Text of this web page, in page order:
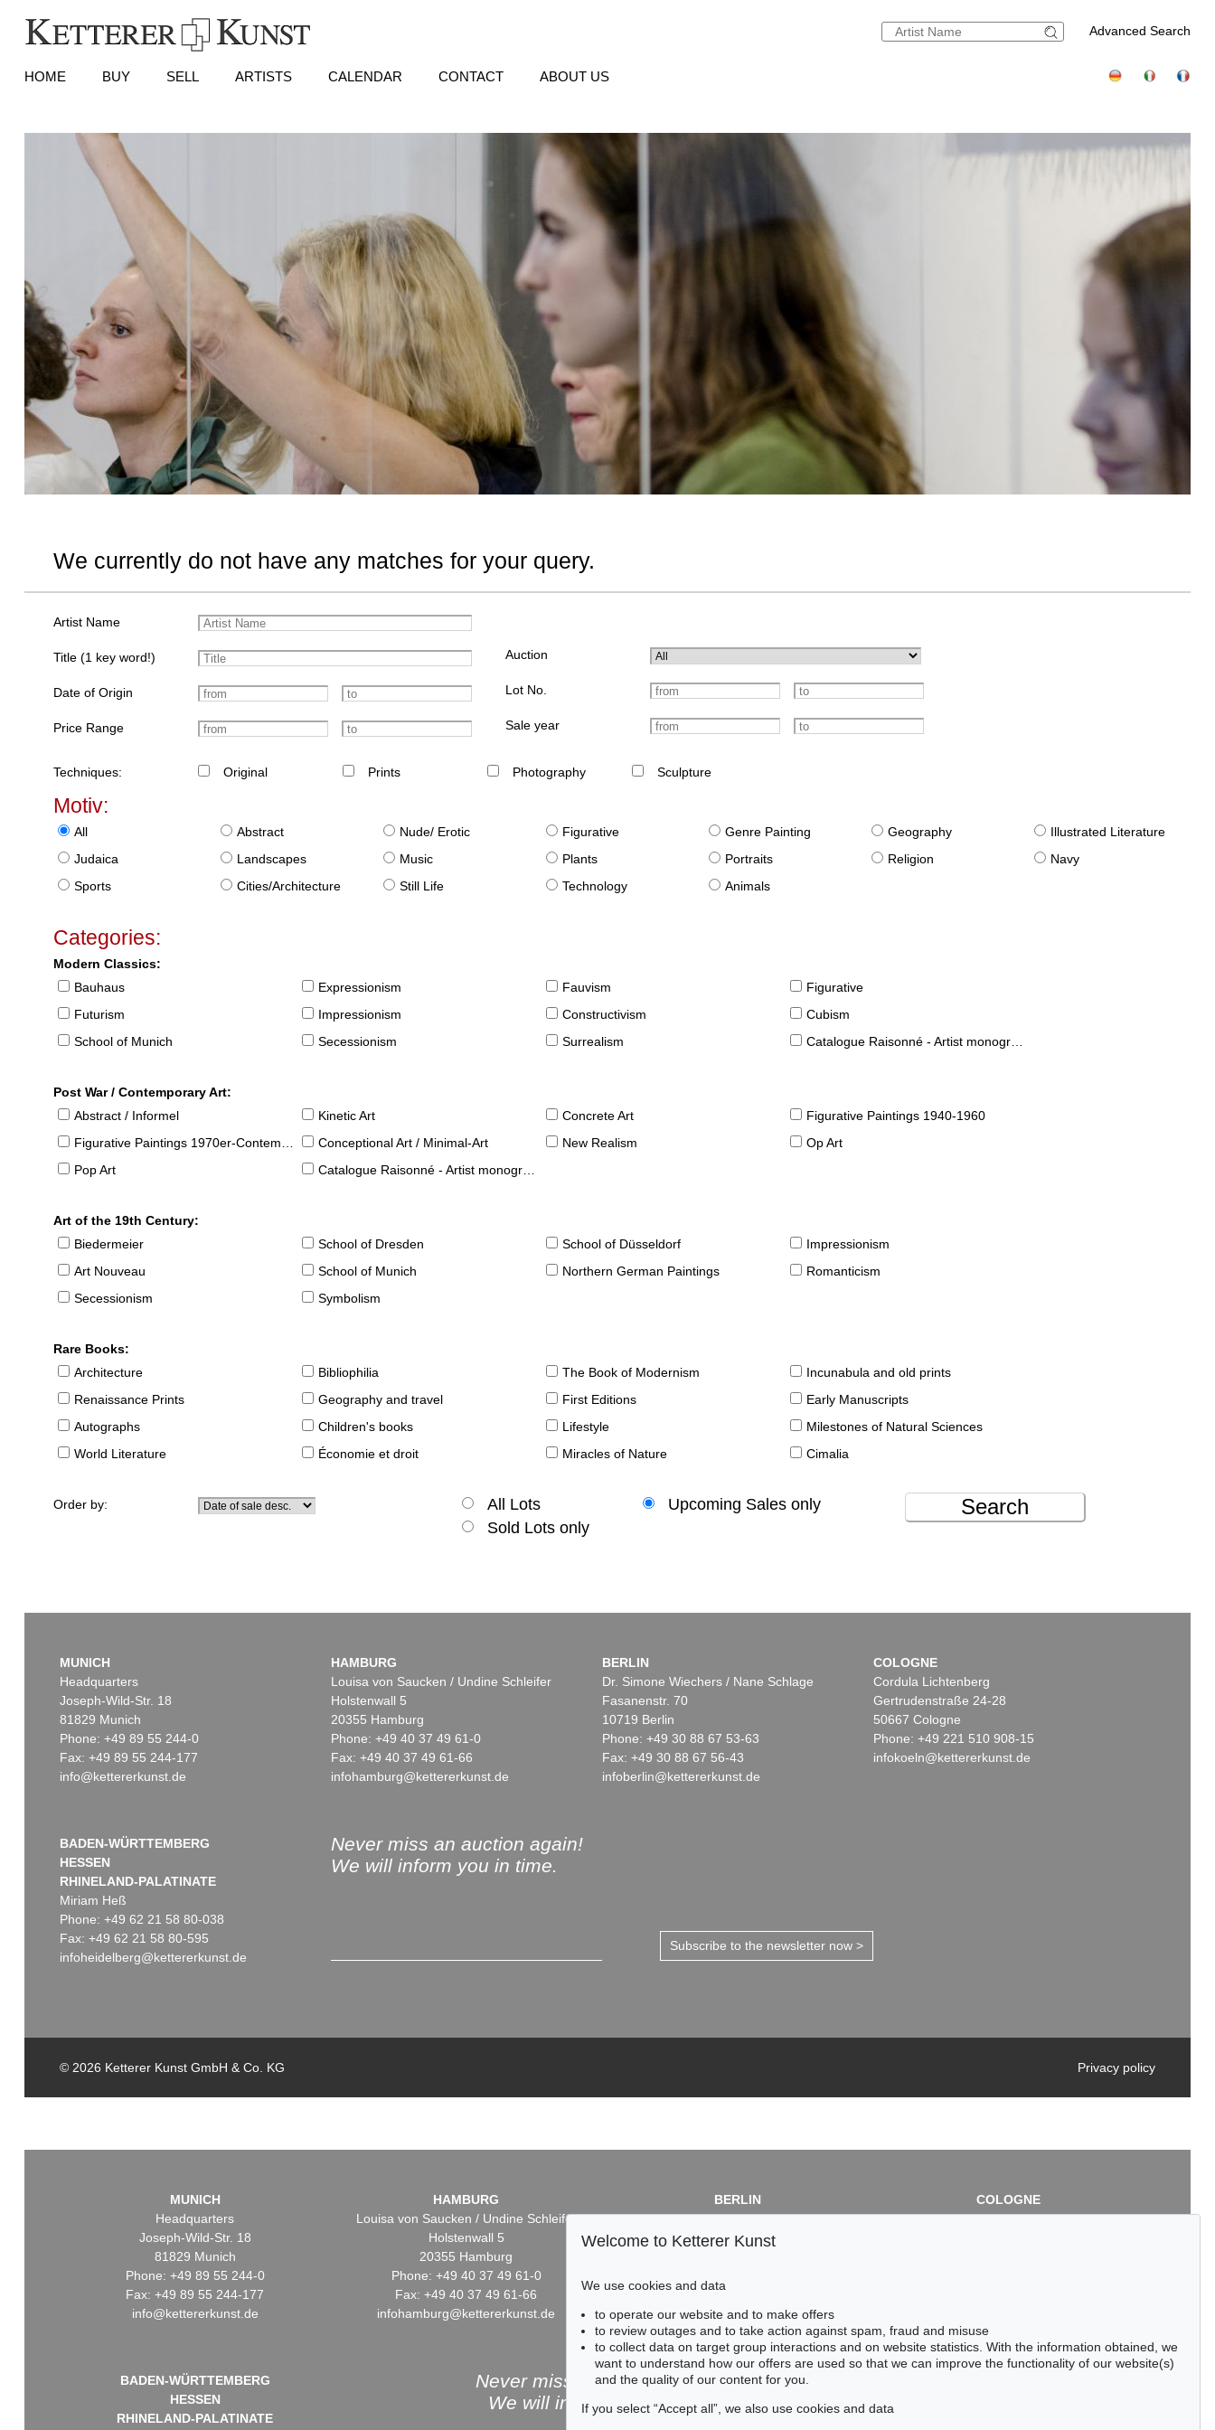
Advanced Search
HOME BUY SELL ARTISTS CALENDAR CONTACT ABOUT US
We currently do not have any matches for your query.
Artist Name
Title (1 key word!)
Date of Origin
Price Range
Auction
Lot No.
Sale year
Techniques: Original Prints Photography Sculpture
Motiv:
All Abstract Nude/ Erotic Figurative Genre Painting Geography
Illustrated Literature
Judaica
Landscapes Music Plants Portraits Religion
Navy
Sports
Cities/Architecture Still Life Technology Animals
Categories:
Modern Classics:
Bauhaus
Expressionism Fauvism
Figurative
Futurism
Impressionism Constructivism
Cubism
School of Munich
Secessionism Surrealism Catalogue Raisonné - Artist monographies
Post War / Contemporary Art:
Abstract / Informel
Kinetic Art Concrete Art
Figurative Paintings 1940-1960
Figurative Paintings 1970er-Contemporary
Conceptional Art / Minimal-Art New Realism
Op Art
Pop Art
Catalogue Raisonné - Artist monographies
Art of the 19th Century:
Biedermeier
School of Dresden School of Düsseldorf
Impressionism
Art Nouveau
School of Munich Northern German Paintings
Romanticism
Secessionism
Symbolism
Rare Books:
Architecture
Bibliophilia The Book of Modernism
Incunabula and old prints
Renaissance Prints
Geography and travel First Editions
Early Manuscripts
Autographs
Children's books Lifestyle
Milestones of Natural Sciences
World Literature
Économie et droit Miracles of Nature Cimalia
Order by: All Lots
Upcoming Sales only
Sold Lots only
Search
MUNICH
Headquarters
Joseph-Wild-Str. 18
81829 Munich
Phone: +49 89 55 244-0
Fax: +49 89 55 244-177
info@kettererkunst.de
HAMBURG
Louisa von Saucken / Undine Schleifer
Holstenwall 5
20355 Hamburg
Phone: +49 40 37 49 61-0
Fax: +49 40 37 49 61-66
infohamburg@kettererkunst.de
BERLIN
Dr. Simone Wiechers / Nane Schlage
Fasanenstr. 70
10719 Berlin
Phone: +49 30 88 67 53-63
Fax: +49 30 88 67 56-43
infoberlin@kettererkunst.de
COLOGNE
Cordula Lichtenberg
Gertrudenstraße 24-28
50667 Cologne
Phone: +49 221 510 908-15
infokoeln@kettererkunst.de
BADEN-WÜRTTEMBERG
HESSEN
RHINELAND-PALATINATE
Miriam Heß
Phone: +49 62 21 58 80-038
Fax: +49 62 21 58 80-595
infoheidelberg@kettererkunst.de
Never miss an auction again!
We will inform you in time.
Subscribe to the newsletter now >
© 2026 Ketterer Kunst GmbH & Co. KG Privacy policy
MUNICH
Headquarters
Joseph-Wild-Str. 18
81829 Munich
Phone: +49 89 55 244-0
Fax: +49 89 55 244-177
info@kettererkunst.de
HAMBURG
Louisa von Saucken / Undine Schleifer
Holstenwall 5
20355 Hamburg
Phone: +49 40 37 49 61-0
Fax: +49 40 37 49 61-66
infohamburg@kettererkunst.de
BERLIN
Dr. Simone Wiechers / Nane Schlage
Fasanenstr. 70
Fax: +49 30 88 67 56-43
infoberlin@kettererkunst.de
COLOGNE
Cordula Lichtenberg
BADEN-WÜRTTEMBERG
HESSEN
RHINELAND-PALATINATE
Never miss an auction again!
We will inform you in time.
Welcome to Ketterer Kunst
We use cookies and data
to operate our website and to make offers
to review outages and to take action against spam, fraud and misuse
to collect data on target group interactions and on website statistics. With the information obtained, we
want to understand how our offers are used so that we can improve the functionality of our website(s)
and the quality of our content for you.
If you select “Accept all”, we also use cookies and data